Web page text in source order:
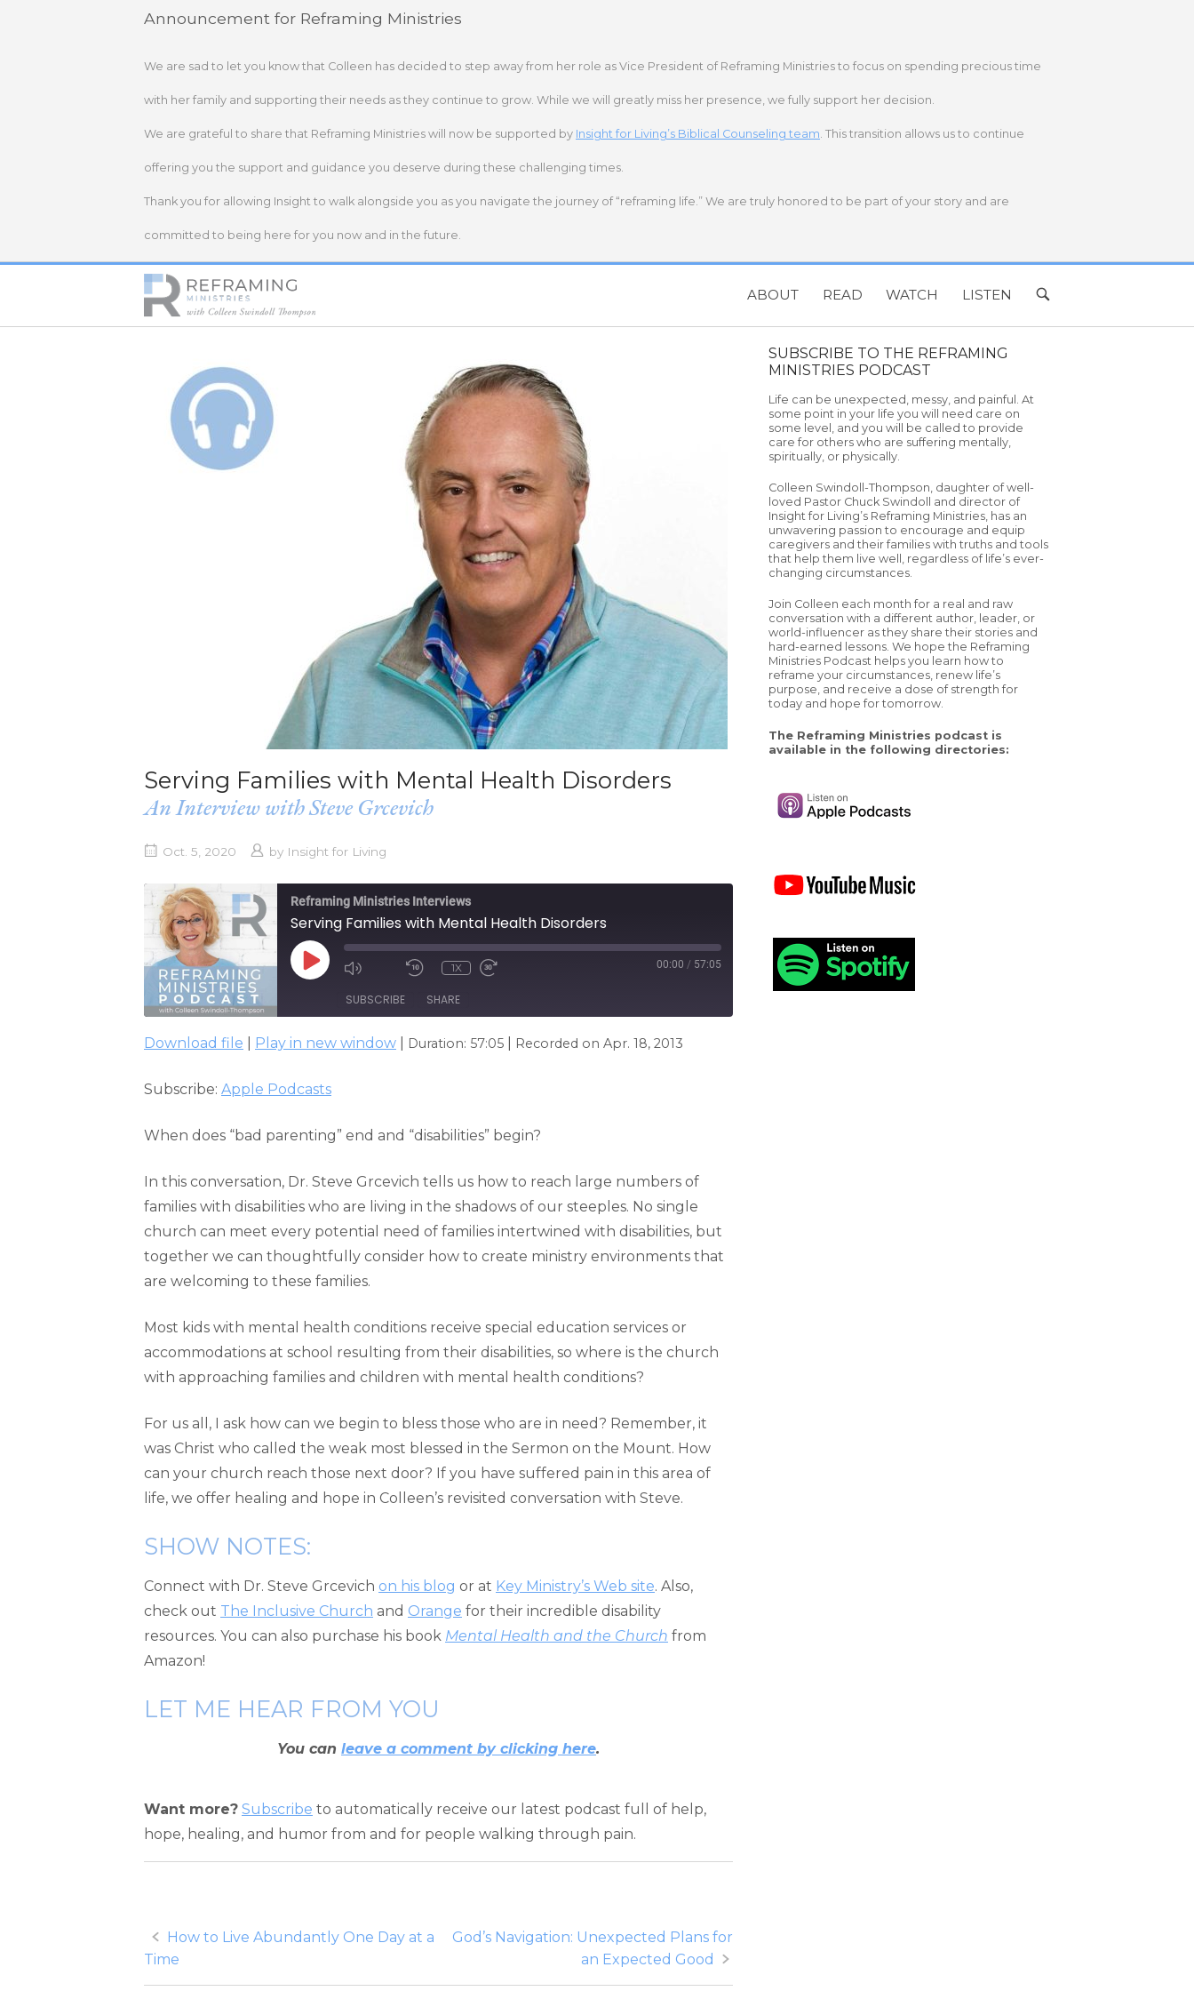
Announcement for Reframing Ministries
We are sad to let you know that Colleen has decided to step away from her role as Vice President of Reframing Ministries to focus on spending precious time
with her family and supporting their needs as they continue to grow. While we will greatly miss her presence, we fully support her decision.
We are grateful to share that Reframing Ministries will now be supported by Insight for Living’s Biblical Counseling team. This transition allows us to continue
offering you the support and guidance you deserve during these challenging times.
Thank you for allowing Insight to walk alongside you as you navigate the journey of “reframing life.” We are truly honored to be part of your story and are
committed to being here for you now and in the future.
Home
ABOUT READ WATCH LISTEN
OPEN
BAR
Serving Families with Mental Health Disorders
An Interview with Steve Grcevich
Oct. 5, 2020 by Insight for Living
Reframing Ministries Interviews
Serving Families with Mental Health Disorders
PLAY
EPISODE
1X 00:00 / 57:05
SUBSCRIBE SHARE
Apple Podcasts
RSS FEED
SHARE
LINK
EMBED
Download file Play in new window Duration: 57:05 Recorded on Apr. 18, 2013
Subscribe: Apple Podcasts
When does “bad parenting” end and “disabilities” begin?
In this conversation, Dr. Steve Grcevich tells us how to reach large numbers of
families with disabilities who are living in the shadows of our steeples. No single
church can meet every potential need of families intertwined with disabilities, but
together we can thoughtfully consider how to create ministry environments that
are welcoming to these families.
Most kids with mental health conditions receive special education services or
accommodations at school resulting from their disabilities, so where is the church
with approaching families and children with mental health conditions?
For us all, I ask how can we begin to bless those who are in need? Remember, it
was Christ who called the weak most blessed in the Sermon on the Mount. How
can your church reach those next door? If you have suffered pain in this area of
life, we offer healing and hope in Colleen’s revisited conversation with Steve.
SHOW NOTES:
Connect with Dr. Steve Grcevich on his blog or at Key Ministry’s Web site. Also,
check out The Inclusive Church and Orange for their incredible disability
resources. You can also purchase his book Mental Health and the Church from
Amazon!
LET ME HEAR FROM YOU
You can leave a comment by clicking here.
Want more? Subscribe to automatically receive our latest podcast full of help,
hope, healing, and humor from and for people walking through pain.
Post
navigation
How to Live Abundantly One Day at a
Time
God’s Navigation: Unexpected Plans for
an Expected Good
SUBSCRIBE TO THE REFRAMING
MINISTRIES PODCAST
Life can be unexpected, messy, and painful. At
some point in your life you will need care on
some level, and you will be called to provide
care for others who are suffering mentally,
spiritually, or physically.
Colleen Swindoll-Thompson, daughter of well-
loved Pastor Chuck Swindoll and director of
Insight for Living’s Reframing Ministries, has an
unwavering passion to encourage and equip
caregivers and their families with truths and tools
that help them live well, regardless of life’s ever-
changing circumstances.
Join Colleen each month for a real and raw
conversation with a different author, leader, or
world-influencer as they share their stories and
hard-earned lessons. We hope the Reframing
Ministries Podcast helps you learn how to
reframe your circumstances, renew life’s
purpose, and receive a dose of strength for
today and hope for tomorrow.
The Reframing Ministries podcast is
available in the following directories: